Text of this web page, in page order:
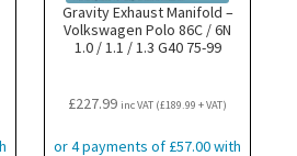
Gravity Exhaust Manifold –
Volkswagen Polo 86C / 6N
1.0 / 1.1 / 1.3 G40 75-99
£227.99 inc VAT (£189.99 + VAT)